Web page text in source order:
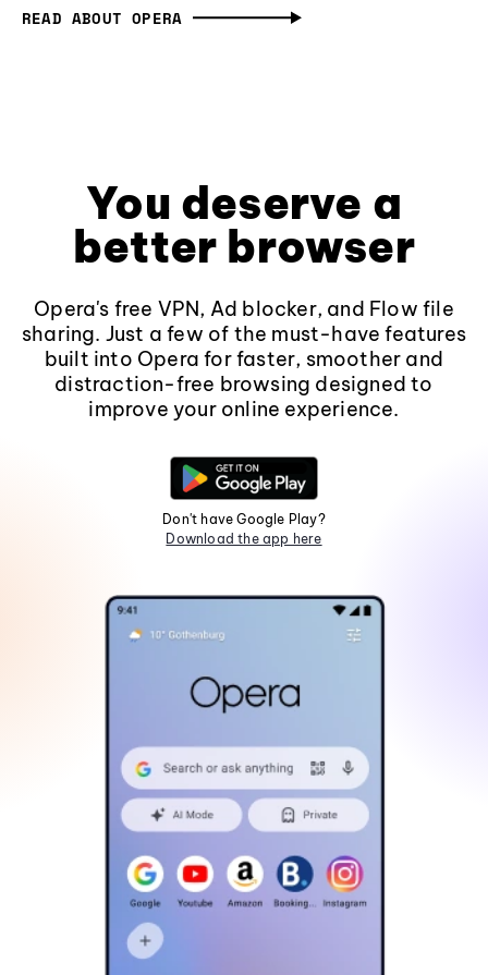
READ ABOUT OPERA
You deserve a
better browser
Opera's free VPN, Ad blocker, and Flow file
sharing. Just a few of the must-have features
built into Opera for faster, smoother and
distraction-free browsing designed to
improve your online experience.
Don't have Google Play?
Download the app here